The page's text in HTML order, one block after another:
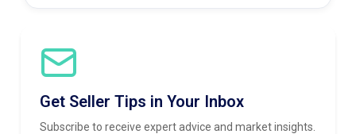
Get Seller Tips in Your Inbox
Subscribe to receive expert advice and market insights.